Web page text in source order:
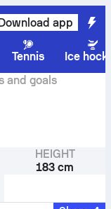
app
Tennis
Ice
and goals
HEIGHT
183 cm